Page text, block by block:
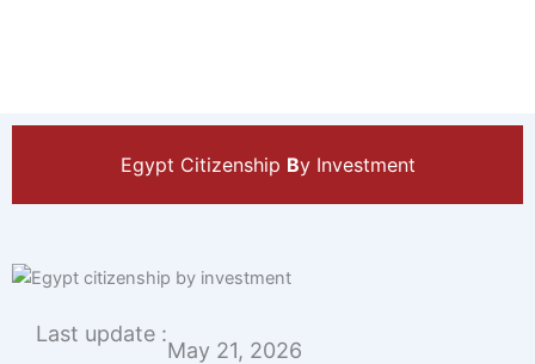
Egypt Citizenship By Investment
Last update :
May 21, 2026